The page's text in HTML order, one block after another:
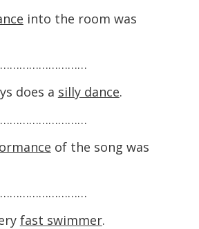
into the room was
does a silly dance.
of the song was
fast swimmer.